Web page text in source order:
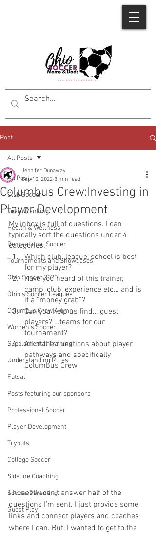
Post
All Posts
Club Soccer
Team Ranking
Health & Wellness
Recreational Soccer
Tournaments and Showcases
Ohio Soccer 2023
Ohio's Soccer Leagues
Columbus Crew Alumni
Women's Soccer
Supplemental Training
Understanding Rules
Futsal
Posts featuring our sponsors
Professional Soccer
Player Development
Tryouts
College Soccer
Sideline Coaching
Soccer Parenting
Guest Play
All Posts
Columbus Crew:Investing in
Player Development
Jennifer Dunaway
Sep 10, 2022 3 min read
My inbox is full of questions. I can
typically sort the questions under 4
categories.
Which club, league, school is best
for my player?
Have you heard of this trainer,
camp, club, experience etc… and is
it a “money grab”?
Can you help us find… guest
players? …teams for our
tournament?
All of the questions about player
pathways and specifically
Columbus Crew
I honestly can’t answer half of the
questions I’m sent. I just provide some
links and connect players and coaches
where I can. But, I wanted to get to the